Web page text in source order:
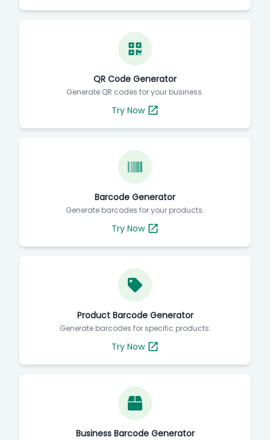
QR Code Generator
Generate QR codes for your business.
Try Now
Barcode Generator
Generate barcodes for your products.
Try Now
Product Barcode Generator
Generate barcodes for specific products.
Try Now
Business Barcode Generator